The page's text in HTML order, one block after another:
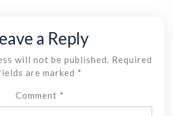
a Reply
will not be published.
Required
are marked *
Comment *